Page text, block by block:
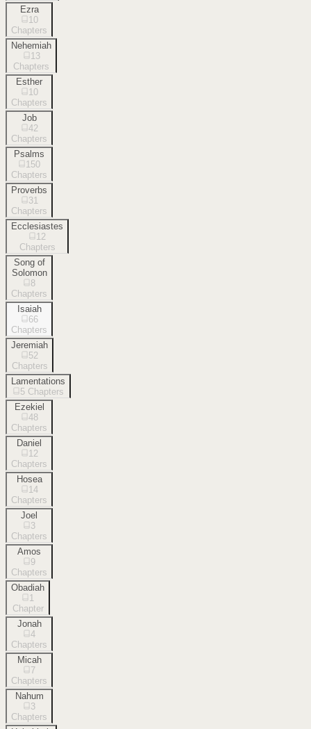
Ezra
10
Chapters
Nehemiah
13
Chapters
Esther
10
Chapters
Job
42
Chapters
Psalms
150
Chapters
Proverbs
31
Chapters
Ecclesiastes
12
Chapters
Song of
Solomon
8
Chapters
Isaiah
66
Chapters
Jeremiah
52
Chapters
Lamentations
5 Chapters
Ezekiel
48
Chapters
Daniel
12
Chapters
Hosea
14
Chapters
Joel
3
Chapters
Amos
9
Chapters
Obadiah
1
Chapter
Jonah
4
Chapters
Micah
7
Chapters
Nahum
3
Chapters